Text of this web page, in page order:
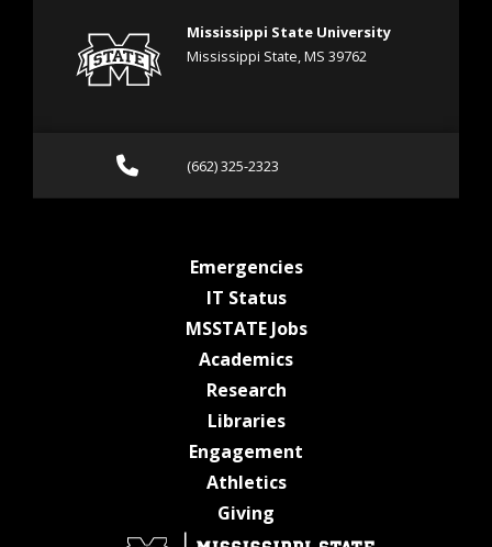
Mississippi State University
Mississippi State, MS 39762
Call (662) 325-2323
(662) 325-2323
Emergenciesat MSState
IT Statusat MSState
MSSTATE Jobsat MSState
Academicsat MSState
Researchat MSState
Librariesat MSState
Engagement
Athleticsat MSState
Giving